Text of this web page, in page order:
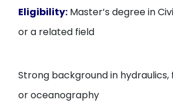
Eligibility: Master’s degree in
or a related field
Strong background in hydraulics,
or oceanography